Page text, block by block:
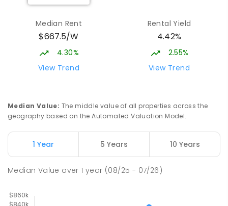
Median Rent
$667.5/W
4.30%
View Trend
Rental Yield
4.42%
2.55%
View Trend
Median Value: The middle value of all properties across the
geography based on the Automated Valuation Model.
1 Year 5 Years 10 Years
Median Value over1 year (08/25 - 07/26)